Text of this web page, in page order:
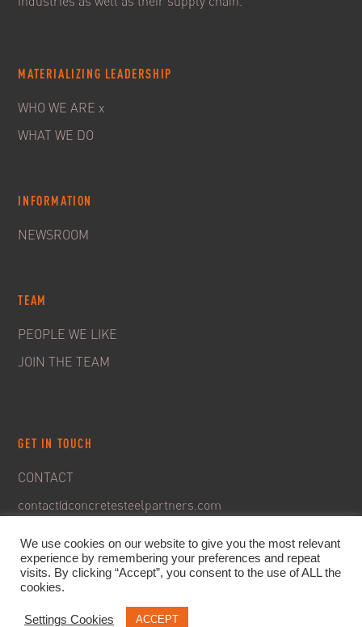
MATERIALIZING LEADERSHIP
WHO WE ARE x
WHAT WE DO
INFORMATION
NEWSROOM
TEAM
PEOPLE WE LIKE
JOIN THE TEAM
GET IN TOUCH
CONTACT
contact@concretesteelpartners.com
© 2020. C&S Partners. All rights reserved -
We use cookies on our website to give you the most relevant
experience by remembering your preferences and repeat
visits. By clicking “Accept”, you consent to the use of ALL the
cookies.
Settings Cookies ACCEPT